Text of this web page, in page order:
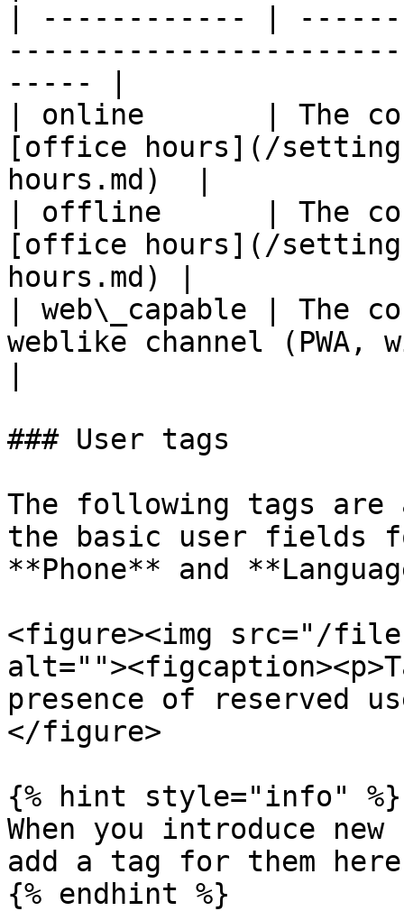
| ------------ |
----- |
| online       | The
[office hours](/
hours.md)  |
| offline      | The
[office hours](/
hours.md) |
| web\_capable | The
weblike channel (PWA,
### User tags
The following tags are
the basic user fields
**Phone** and
<figure><img src="/files/
presence of reserved
</figure>
{% hint style="info" %}
When you introduce
add a tag for them
{% endhint %}